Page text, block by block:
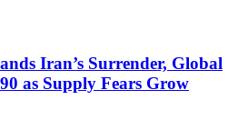
Iran’s Surrender, Global
as Supply Fears Grow